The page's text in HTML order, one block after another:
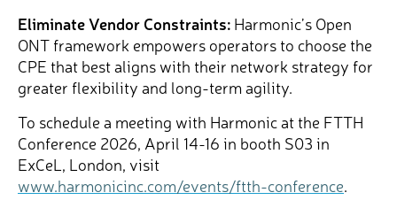
Eliminate Vendor Constraints: Harmonic’s Open
ONT framework empowers operators to choose the
CPE that best aligns with their network strategy for
greater flexibility and long-term agility.
To schedule a meeting with Harmonic at the FTTH
Conference 2026, April 14-16 in booth S03 in
ExCeL, London, visit
www.harmonicinc.com/events/ftth-conference.